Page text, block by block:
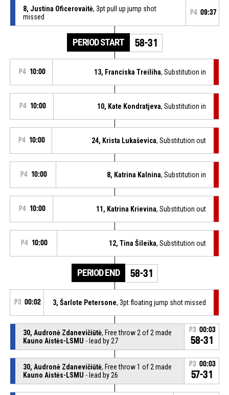
8, Justina Oficerovaitė, 3pt pull up jump shot
missed
P4 09:37
PERIOD START 58-31
P4 10:00 13, Franciska Treiliha, Substitution in
P4 10:00 10, Kate Kondratjeva, Substitution in
P4 10:00 24, Krista Lukaševica, Substitution out
P4 10:00 8, Katrina Kalnina, Substitution in
P4 10:00 11, Katrina Krievina, Substitution out
P4 10:00 12, Tina Šileika, Substitution out
PERIOD END 58-31
P3 00:02 3, Šarlote Petersone, 3pt floating jump shot missed
30, Audronė Zdanevičiūtė, Free throw 2 of 2 made
Kauno Aistės-LSMU - lead by 27
P3 00:03
58-31
30, Audronė Zdanevičiūtė, Free throw 1 of 2 made
Kauno Aistės-LSMU - lead by 26
P3 00:03
57-31